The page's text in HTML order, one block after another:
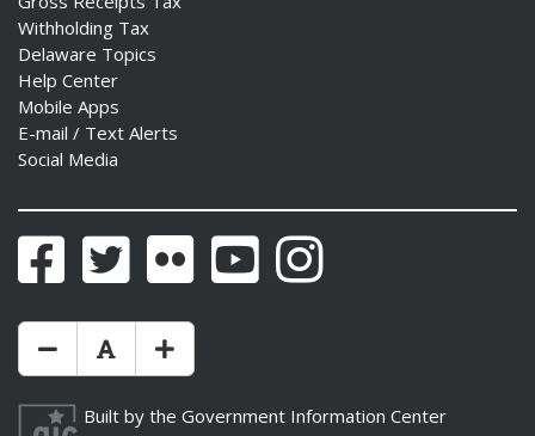
Withholding Tax
Delaware Topics
Help Center
Mobile Apps
E-mail / Text Alerts
Social Media
FacebookTwitter Flickr YouTubeInstagram
Make Text Size Smaler
Reset Text Size
Make Text Size Bigger
Built by the Government Information Center